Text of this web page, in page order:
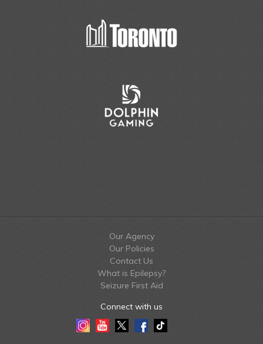
Our Agency
Our Policies
Contact Us
What is Epilepsy?
Seizure First Aid
Connect with us
InstagramYoutubeTwitterFacebook
Tiktok